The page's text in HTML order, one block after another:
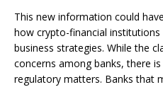
This new information could
how crypto-financial
business strategies. While the
concerns among banks, there
regulatory matters. Banks that